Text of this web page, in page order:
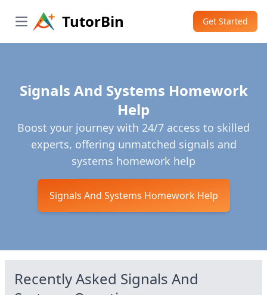
Open main menuTutorBin Get Started
Signals And Systems Homework
Help
Boost your journey with 24/7 access to skilled
experts, offering unmatched signals and
systems homework help
Signals And Systems Homework Help
Recently Asked Signals And